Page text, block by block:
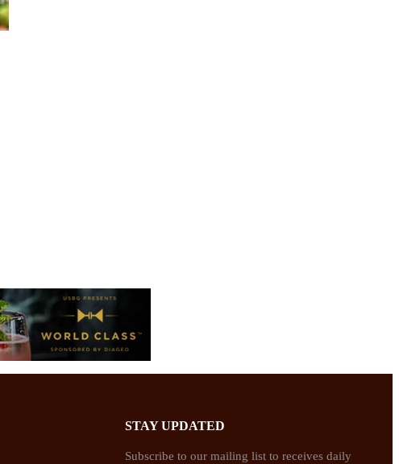
STAY UPDATED
Subscribe to our mailing list to receives daily